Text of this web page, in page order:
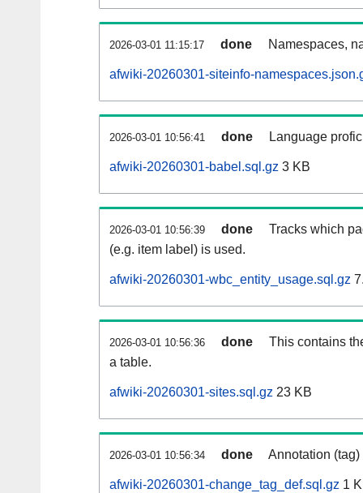
2026-03-01 11:15:17 done Namespaces,
afwiki-20260301-siteinfo-
2026-03-01 10:56:41 done Language
afwiki-20260301-babel.sql.gz 3 KB
2026-03-01 10:56:39 done
Tracks which
(e.g. item label) is used.
afwiki-20260301-wbc_entity_usage.sql.gz
2026-03-01 10:56:36 done
This contains
a table.
afwiki-20260301-sites.sql.gz 23 KB
2026-03-01 10:56:34 done Annotation
afwiki-20260301-change_tag_def.sql.gz 1